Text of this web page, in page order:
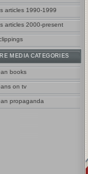
articles 1990-1999
articles 2000-present
MEDIA CATEGORIES
books
on tv
propaganda